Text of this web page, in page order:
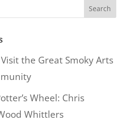
the Great Smoky Arts
Wheel: Chris
Whittlers